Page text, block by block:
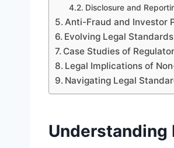
Disclosure and
Anti-Fraud and Investor
Evolving Legal
Case Studies of
Legal Implications of
Navigating Legal
Understanding